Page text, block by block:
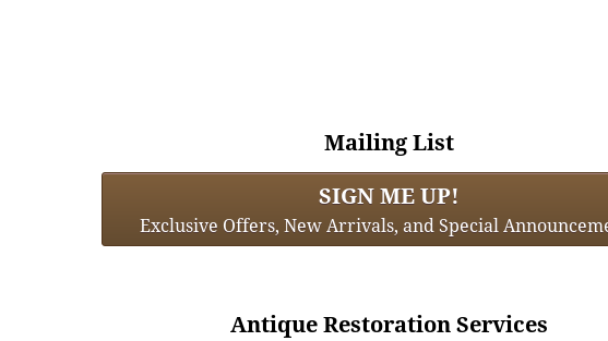
Mailing List
SIGN ME UP!
Exclusive Offers, New Arrivals, and Special
Antique Restoration Services